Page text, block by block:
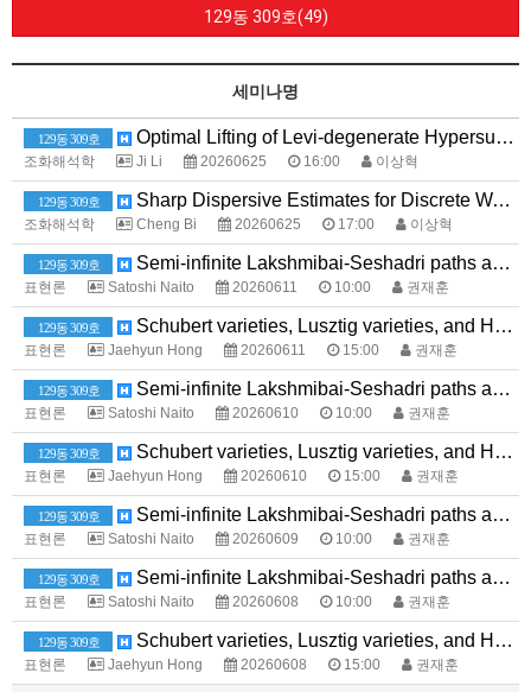
129동 309호(49)
세미나명
129동 309호 Optimal Lifting of Levi-degenerate Hypersurfaces and Applications to the Cauchy--Szegö Projection
조화해석학 Ji Li 20260625 16:00 이상혁
129동 309호 Sharp Dispersive Estimates for Discrete Wave Equations
조화해석학 Cheng Bi 20260625 17:00 이상혁
129동 309호 Semi-infinite Lakshmibai-Seshadri paths and level-zero extremal weight modules over quantum affine algebras
표현론 Satoshi Naito 20260611 10:00 권재훈
129동 309호 Schubert varieties, Lusztig varieties, and Hessenberg varieties
표현론 Jaehyun Hong 20260611 15:00 권재훈
129동 309호 Semi-infinite Lakshmibai-Seshadri paths and level-zero extremal weight modules over quantum affine algebras
표현론 Satoshi Naito 20260610 10:00 권재훈
129동 309호 Schubert varieties, Lusztig varieties, and Hessenberg varieties
표현론 Jaehyun Hong 20260610 15:00 권재훈
129동 309호 Semi-infinite Lakshmibai-Seshadri paths and level-zero extremal weight modules over quantum affine algebras
표현론 Satoshi Naito 20260609 10:00 권재훈
129동 309호 Semi-infinite Lakshmibai-Seshadri paths and level-zero extremal weight modules over quantum affine algebras
표현론 Satoshi Naito 20260608 10:00 권재훈
129동 309호 Schubert varieties, Lusztig varieties, and Hessenberg varieties
표현론 Jaehyun Hong 20260608 15:00 권재훈